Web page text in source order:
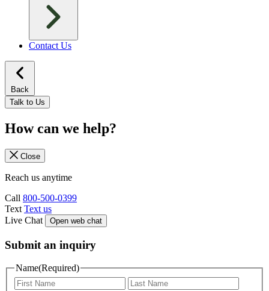
Contact Us
Back
Talk to Us
How can we help?
Close
Reach us anytime
Call 800-500-0399
Text Text us
Live Chat
Open web chat
Submit an inquiry
Name(Required)